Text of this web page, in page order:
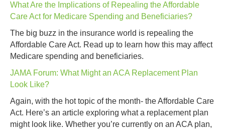
What Are the Implications of Repealing the Affordable
Care Act for Medicare Spending and Beneficiaries?
The big buzz in the insurance world is repealing the
Affordable Care Act. Read up to learn how this may affect
Medicare spending and beneficiaries.
JAMA Forum: What Might an ACA Replacement Plan
Look Like?
Again, with the hot topic of the month- the Affordable Care
Act. Here’s an article exploring what a replacement plan
might look like. Whether you’re currently on an ACA plan,